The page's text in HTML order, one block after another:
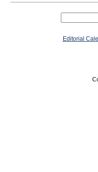
Editorial